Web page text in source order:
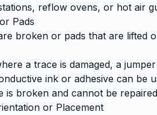
reflow ovens, or hot air
Pads
broken or pads that are lifted
a trace is damaged, a
ink or adhesive can
is broken and cannot be
or Placement